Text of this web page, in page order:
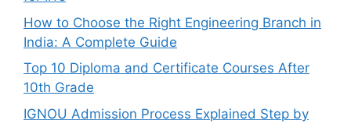
How to Choose the Right Engineering Branch in
India: A Complete Guide
Top 10 Diploma and Certificate Courses After
10th Grade
IGNOU Admission Process Explained Step by